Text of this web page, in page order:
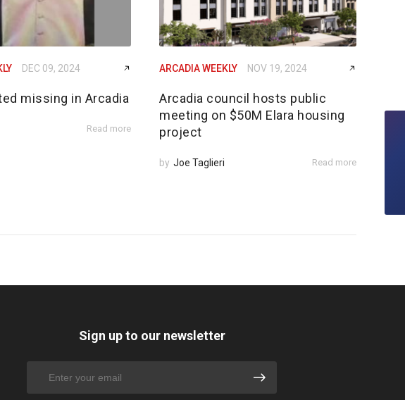
DEC 09, 2024
missing in Arcadia
Read more
ARCADIA WEEKLY NOV 19, 2024
Arcadia council hosts public
meeting on $50M Elara housing
project
by Joe Taglieri Read more
Sign up to our newsletter